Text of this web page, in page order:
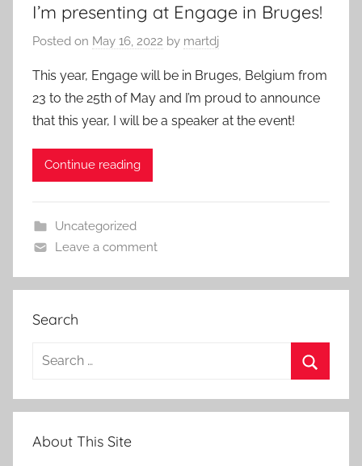
I’m presenting at Engage in Bruges!
Posted on May 16, 2022 by martdj
This year, Engage will be in Bruges, Belgium from
23 to the 25th of May and I’m proud to announce
that this year, I will be a speaker at the event!
Continue reading
Uncategorized
Leave a comment
Search
Search
About This Site